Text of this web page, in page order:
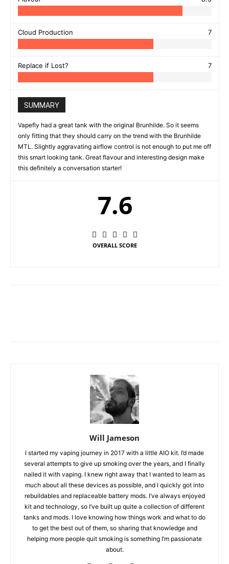
Cloud Production 7
Replace if Lost? 7
SUMMARY
Vapefly had a great tank with the original Brunhilde. So it seems
only fitting that they should carry on the trend with the Brunhilde
MTL. Slightly aggravating airflow control is not enough to put me off
this smart looking tank. Great flavour and interesting design make
this definitely a conversation starter!
7.6
OVERALL SCORE
Will Jameson
I started my vaping journey in 2017 with a little AIO kit. I’d made
several attempts to give up smoking over the years, and I finally
nailed it with vaping. I knew right away that I wanted to learn as
much about all these devices as possible, and I quickly got into
rebuildables and replaceable battery mods. I’ve always enjoyed
kit and technology, so I’ve built up quite a collection of different
tanks and mods. I love knowing how things work and what to do
to get the best out of them, so sharing that knowledge and
helping more people quit smoking is something I’m passionate
about.